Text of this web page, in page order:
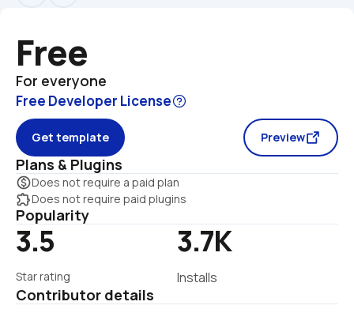
Free
For everyone
Free Developer License
Get template Preview
Plans & Plugins
monetization_onDoes not require a paid plan
extensionDoes not require paid plugins
Popularity
3.5
Star rating
3.7K
Installs
Contributor details